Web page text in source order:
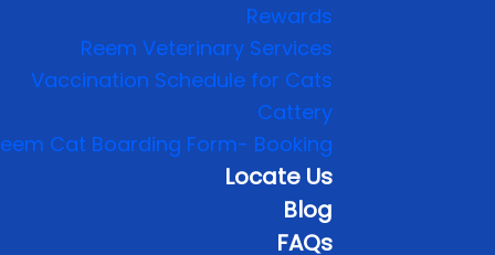
Rewards
Reem Veterinary Services
Vaccination Schedule for Cats
Cattery
Cat Boarding Form- Booking
Locate Us
Blog
FAQs